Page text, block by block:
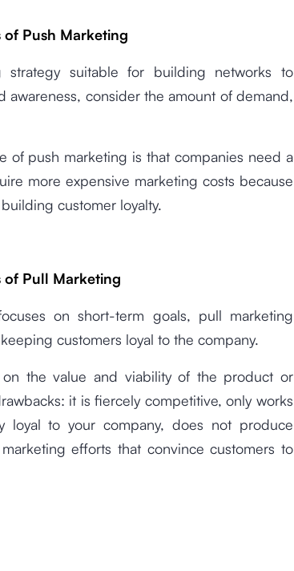
of Push Marketing
strategy suitable for building networks to
awareness, consider the amount of demand,
of push marketing is that companies need a
more expensive marketing costs because
customer loyalty.
of Pull Marketing
on short-term goals, pull marketing
customers loyal to the company.
the value and viability of the product or
it is fiercely competitive, only works
loyal to your company, does not produce
efforts that convince customers to